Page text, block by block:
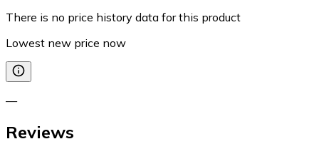
There is no price history data for this product
Lowest new price now
—
Reviews